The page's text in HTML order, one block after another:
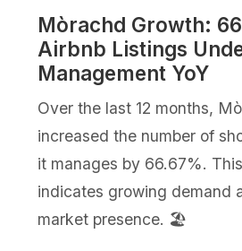
Mòrachd Growth:
Airbnb Listings
Management YoY
Over the last 12 months,
increased the number of
it manages by 66.67%.
indicates growing demand
market presence. 🏖️